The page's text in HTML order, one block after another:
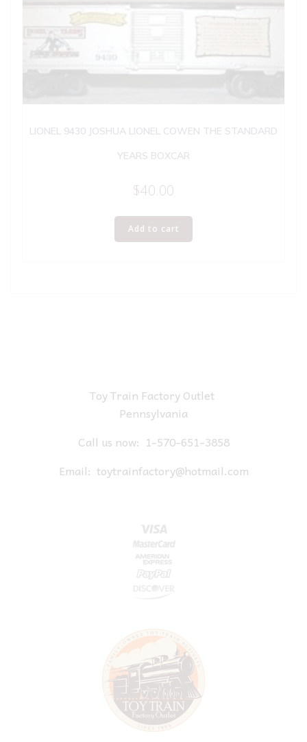
LIONEL 9430 JOSHUA LIONEL COWEN THE STANDARD
YEARS BOXCAR
$40.00
Add to cart
Toy Train Factory Outlet
Pennsylvania
Call us now: 1-570-651-3858
Email: toytrainfactory@hotmail.com